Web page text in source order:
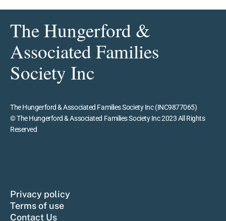
The Hungerford &
Associated Families
Society Inc
The Hungerford & Associated Families Society Inc (INC9877065)
© The Hungerford & Associated Families Society Inc 2023 All Rights
Reserved
Privacy policy
Terms of use
Contact Us